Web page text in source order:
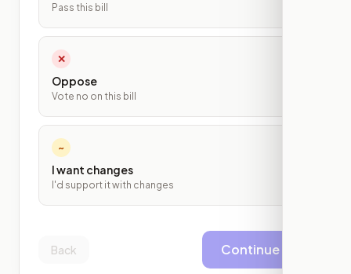
Pass this bill
✕
Oppose
Vote no on this bill
~
I want changes
I'd support it with changes
Back Continue